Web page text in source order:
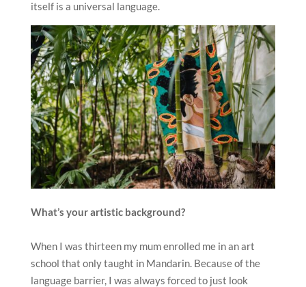
itself is a universal language.
What’s your artistic background?
When I was thirteen my mum enrolled me in an art
school that only taught in Mandarin. Because of the
language barrier, I was always forced to just look